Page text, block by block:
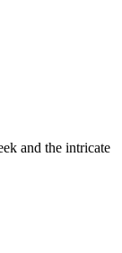
and the intricate